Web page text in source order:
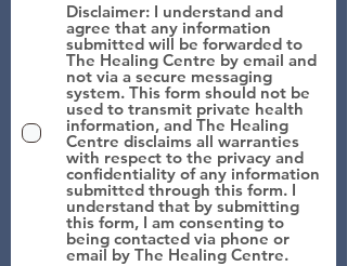
Disclaimer: I understand and
agree that any information
submitted will be forwarded to
The Healing Centre by email and
not via a secure messaging
system. This form should not be
used to transmit private health
information, and The Healing
Centre disclaims all warranties
with respect to the privacy and
confidentiality of any information
submitted through this form. I
understand that by submitting
this form, I am consenting to
being contacted via phone or
email by The Healing Centre.